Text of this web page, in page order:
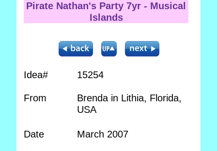
Pirate Nathan's Party 7yr - Musical
Islands
Idea# 15254
From
Brenda in Lithia, Florida,
USA
Date March 2007